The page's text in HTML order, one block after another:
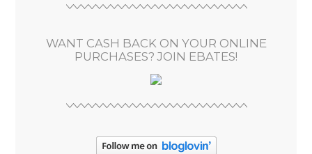
WANT CASH BACK ON YOUR ONLINE
PURCHASES? JOIN EBATES!